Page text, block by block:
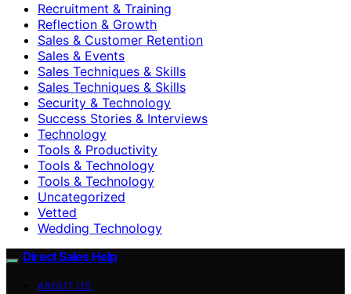
Recruitment & Training
Reflection & Growth
Sales & Customer Retention
Sales & Events
Sales Techniques & Skills
Sales Techniques & Skills
Security & Technology
Success Stories & Interviews
Technology
Tools & Productivity
Tools & Technology
Tools & Technology
Uncategorized
Vetted
Wedding Technology
Direct Sales Help
ABOUT US